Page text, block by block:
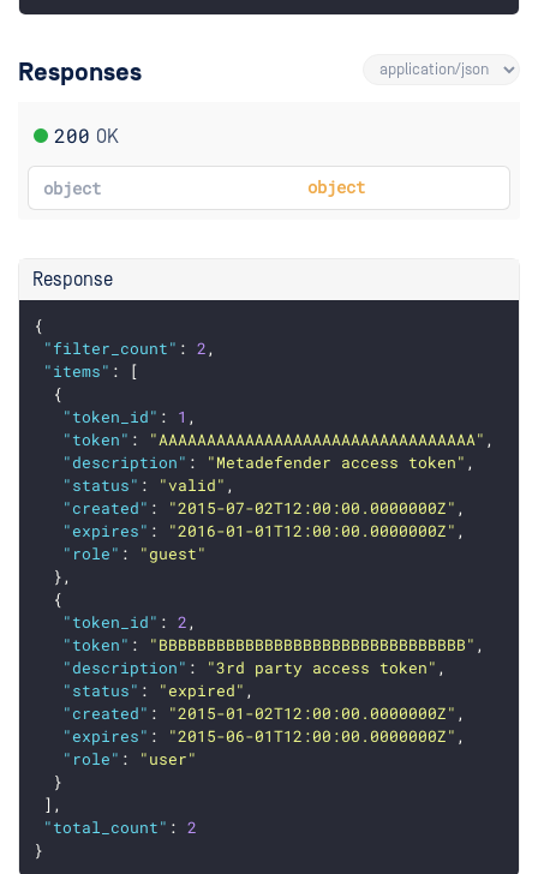
Responses
200 OK
object object
Response
{
"filter_count" : 2,
"items" : [
  {
"token_id" : 1 ,
"token" : "AAAAAAAAAAAAAAAAAAAAAAAAAAAAAAAAA" ,
"description" : "Metadefender access token" ,
"status" : "valid" ,
"created" : "2015-07-02T12:00:00.0000000Z" ,
"expires" : "2016-01-01T12:00:00.0000000Z" ,
"role" :
"guest"
  },
  {
"token_id" : 2,
"token" : "BBBBBBBBBBBBBBBBBBBBBBBBBBBBBBBB" ,
"description" : "3rd party access token" ,
"status" : "expired" ,
"created" : "2015-01-02T12:00:00.0000000Z" ,
"expires" : "2015-06-01T12:00:00.0000000Z" ,
"role" :
"user"
  }
],
"total_count" : 2
}